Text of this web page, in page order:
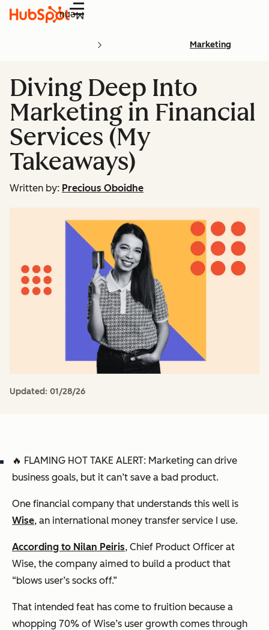
Menu
Marketing
Diving Deep Into
Marketing in Financial
Services (My
Takeaways)
Written by: Precious Oboidhe
Updated: 01/28/26
🔥 FLAMING HOT TAKE ALERT: Marketing can drive
business goals, but it can’t save a bad product.
One financial company that understands this well is
Wise, an international money transfer service I use.
According to Nilan Peiris, Chief Product Officer at
Wise, the company aimed to build a product that
“blows user’s socks off.”
That intended feat has come to fruition because a
whopping 70% of Wise’s user growth comes through